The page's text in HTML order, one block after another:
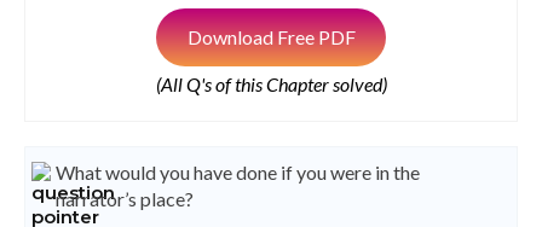
Download Free PDF
(All Q's of this Chapter solved)
What would you have done if you were in the
narrator’s place?